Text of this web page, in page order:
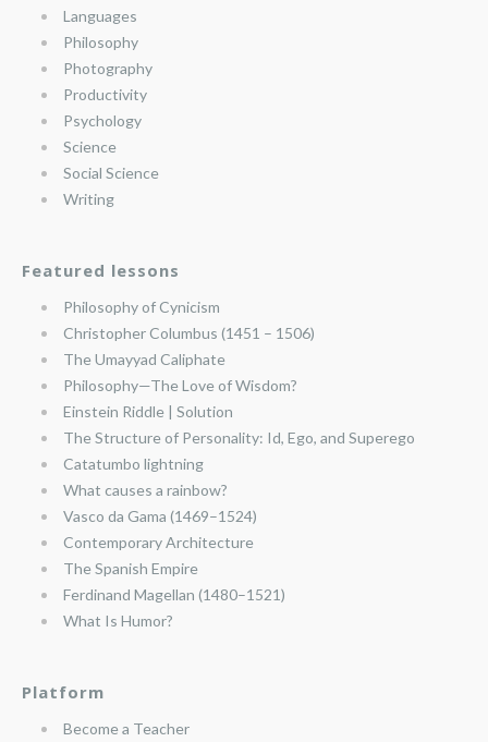
Languages
Philosophy
Photography
Productivity
Psychology
Science
Social Science
Writing
Featured lessons
Philosophy of Cynicism
Christopher Columbus (1451 – 1506)
The Umayyad Caliphate
Philosophy—The Love of Wisdom?
Einstein Riddle | Solution
The Structure of Personality: Id, Ego, and Superego
Catatumbo lightning
What causes a rainbow?
Vasco da Gama (1469–1524)
Contemporary Architecture
The Spanish Empire
Ferdinand Magellan (1480–1521)
What Is Humor?
Platform
Become a Teacher